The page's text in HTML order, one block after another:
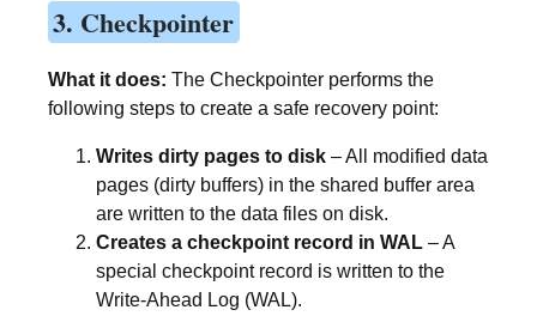
3. Checkpointer
What it does: The Checkpointer performs the
following steps to create a safe recovery point:
Writes dirty pages to disk – All modified data
pages (dirty buffers) in the shared buffer area
are written to the data files on disk.
Creates a checkpoint record in WAL – A
special checkpoint record is written to the
Write-Ahead Log (WAL).